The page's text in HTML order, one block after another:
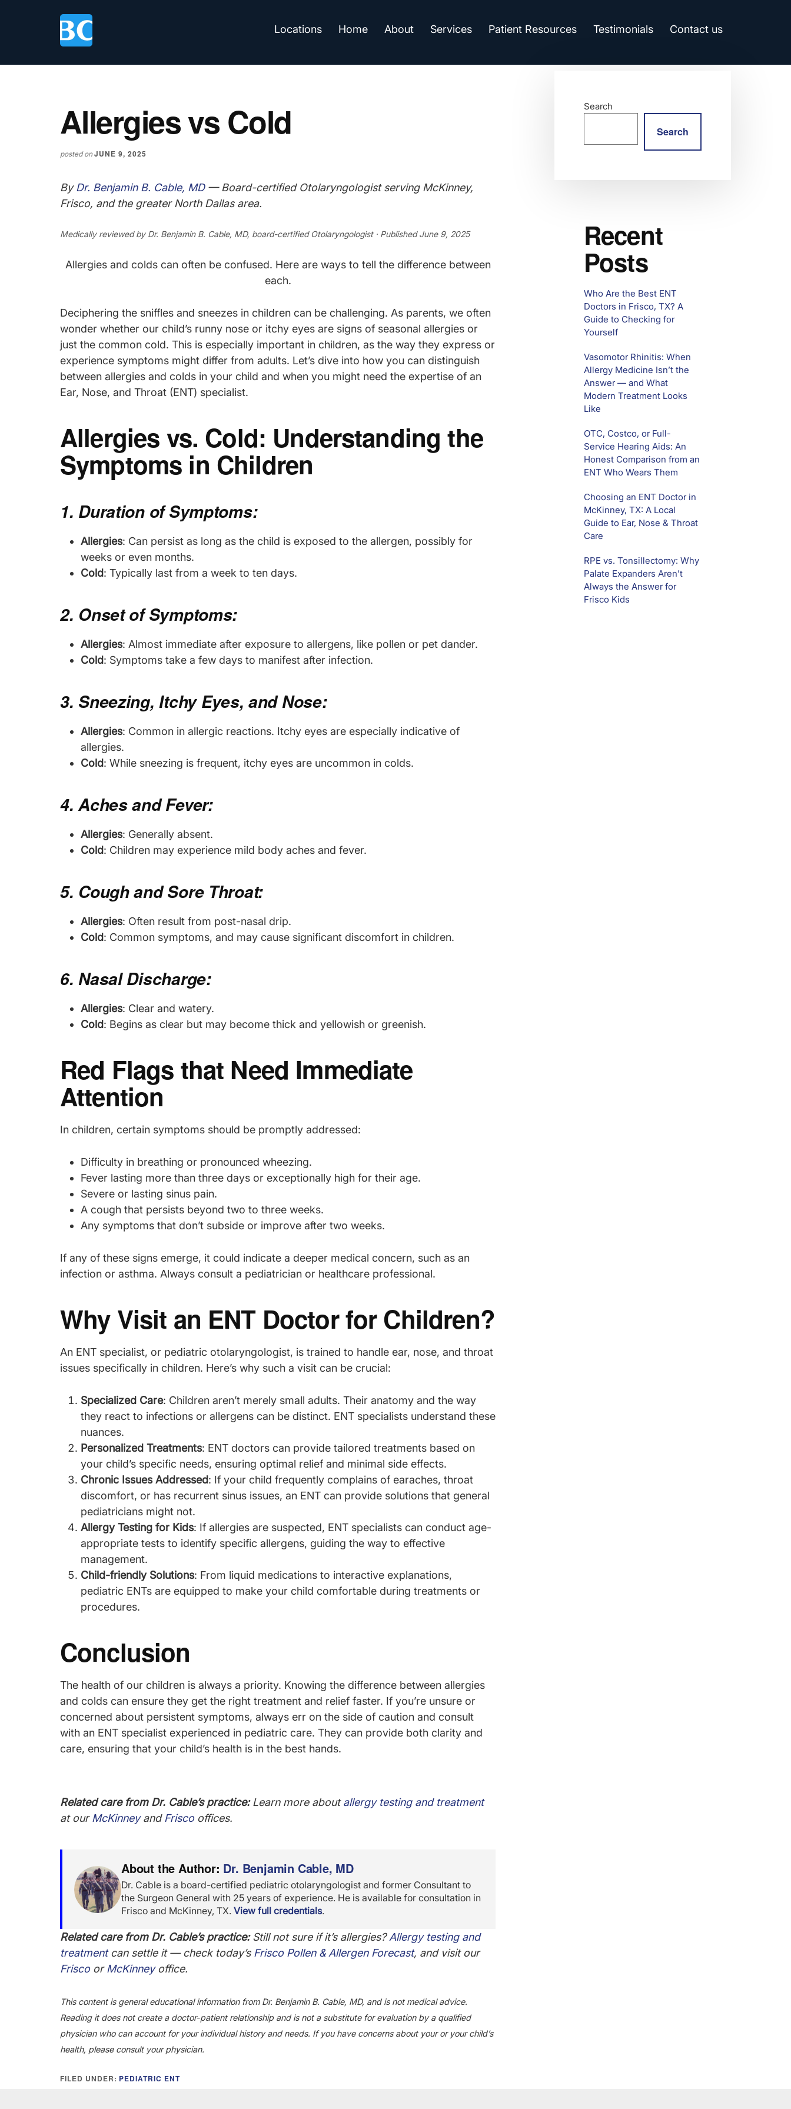
Locations Home About Services Patient Resources Testimonials Contact us
Allergies vs Cold
posted onJUNE 9, 2025
By Dr. Benjamin B. Cable, MD— Board-certified Otolaryngologist serving McKinney,
Frisco, and the greater North Dallas area.
Medically reviewed by Dr. Benjamin B. Cable, MD, board-certified Otolaryngologist · Published June 9, 2025
Allergies and colds can often be confused. Here are ways to tell the difference between
each.
Deciphering the sniffles and sneezes in children can be challenging. As parents, we often
wonder whether our child’s runny nose or itchy eyes are signs of seasonal allergies or
just the common cold. This is especially important in children, as the way they express or
experience symptoms might differ from adults. Let’s dive into how you can distinguish
between allergies and colds in your child and when you might need the expertise of an
Ear, Nose, and Throat (ENT) specialist.
Allergies vs. Cold: Understanding the
Symptoms in Children
1. Duration of Symptoms:
Allergies: Can persist as long as the child is exposed to the allergen, possibly for
weeks or even months.
Cold: Typically last from a week to ten days.
2. Onset of Symptoms:
Allergies: Almost immediate after exposure to allergens, like pollen or pet dander.
Cold: Symptoms take a few days to manifest after infection.
3. Sneezing, Itchy Eyes, and Nose:
Allergies: Common in allergic reactions. Itchy eyes are especially indicative of
allergies.
Cold: While sneezing is frequent, itchy eyes are uncommon in colds.
4. Aches and Fever:
Allergies: Generally absent.
Cold: Children may experience mild body aches and fever.
5. Cough and Sore Throat:
Allergies: Often result from post-nasal drip.
Cold: Common symptoms, and may cause significant discomfort in children.
6. Nasal Discharge:
Allergies: Clear and watery.
Cold: Begins as clear but may become thick and yellowish or greenish.
Red Flags that Need Immediate
Attention
In children, certain symptoms should be promptly addressed:
Difficulty in breathing or pronounced wheezing.
Fever lasting more than three days or exceptionally high for their age.
Severe or lasting sinus pain.
A cough that persists beyond two to three weeks.
Any symptoms that don’t subside or improve after two weeks.
If any of these signs emerge, it could indicate a deeper medical concern, such as an
infection or asthma. Always consult a pediatrician or healthcare professional.
Why Visit an ENT Doctor for Children?
An ENT specialist, or pediatric otolaryngologist, is trained to handle ear, nose, and throat
issues specifically in children. Here’s why such a visit can be crucial:
Specialized Care: Children aren’t merely small adults. Their anatomy and the way
they react to infections or allergens can be distinct. ENT specialists understand these
nuances.
Personalized Treatments: ENT doctors can provide tailored treatments based on
your child’s specific needs, ensuring optimal relief and minimal side effects.
Chronic Issues Addressed: If your child frequently complains of earaches, throat
discomfort, or has recurrent sinus issues, an ENT can provide solutions that general
pediatricians might not.
Allergy Testing for Kids: If allergies are suspected, ENT specialists can conduct age-
appropriate tests to identify specific allergens, guiding the way to effective
management.
Child-friendly Solutions: From liquid medications to interactive explanations,
pediatric ENTs are equipped to make your child comfortable during treatments or
procedures.
Conclusion
The health of our children is always a priority. Knowing the difference between allergies
and colds can ensure they get the right treatment and relief faster. If you’re unsure or
concerned about persistent symptoms, always err on the side of caution and consult
with an ENT specialist experienced in pediatric care. They can provide both clarity and
care, ensuring that your child’s health is in the best hands.
Related care from Dr. Cable’s practice:Learn more aboutallergy testing and treatment
at our McKinneyand Friscooffices.
About the Author: Dr. Benjamin Cable, MD
Dr. Cable is a board-certified pediatric otolaryngologist and former Consultant to
the Surgeon General with 25 years of experience. He is available for consultation in
Frisco and McKinney, TX. View full credentials.
Related care from Dr. Cable’s practice:Still not sure if it’s allergies?Allergy testing and
treatmentcan settle it — check today’s Frisco Pollen & Allergen Forecast, and visit our
Friscoor McKinneyoffice.
This content is general educational information from Dr. Benjamin B. Cable, MD, and is not medical advice.
Reading it does not create a doctor-patient relationship and is not a substitute for evaluation by a qualified
physician who can account for your individual history and needs. If you have concerns about your or your child’s
health, please consult your physician.
FILED UNDER: PEDIATRIC ENT
Search
Search
Recent
Posts
Who Are the Best ENT
Doctors in Frisco, TX? A
Guide to Checking for
Yourself
Vasomotor Rhinitis: When
Allergy Medicine Isn’t the
Answer — and What
Modern Treatment Looks
Like
OTC, Costco, or Full-
Service Hearing Aids: An
Honest Comparison from an
ENT Who Wears Them
Choosing an ENT Doctor in
McKinney, TX: A Local
Guide to Ear, Nose & Throat
Care
RPE vs. Tonsillectomy: Why
Palate Expanders Aren’t
Always the Answer for
Frisco Kids